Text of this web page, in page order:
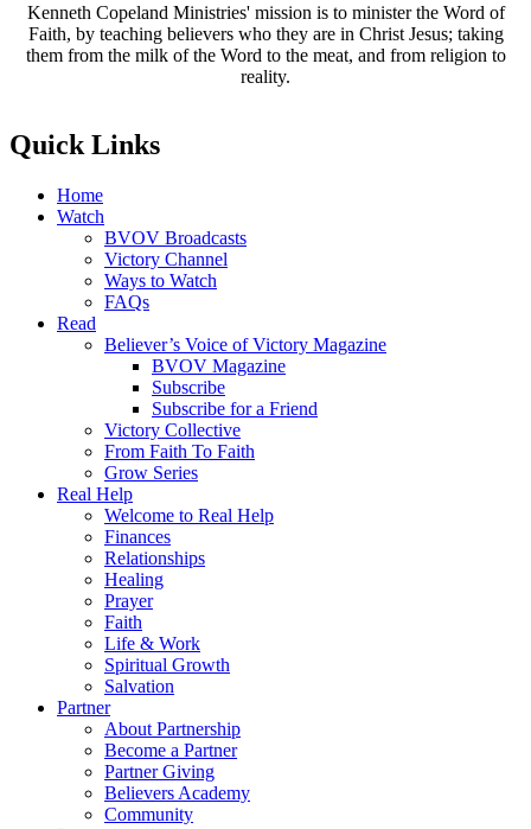
Kenneth Copeland Ministries' mission is to minister the Word of
Faith, by teaching believers who they are in Christ Jesus; taking
them from the milk of the Word to the meat, and from religion to
reality.
Quick Links
Home
Watch
BVOV Broadcasts
Victory Channel
Ways to Watch
FAQs
Read
Believer’s Voice of Victory Magazine
BVOV Magazine
Subscribe
Subscribe for a Friend
Victory Collective
From Faith To Faith
Grow Series
Real Help
Welcome to Real Help
Finances
Relationships
Healing
Prayer
Faith
Life & Work
Spiritual Growth
Salvation
Partner
About Partnership
Become a Partner
Partner Giving
Believers Academy
Community